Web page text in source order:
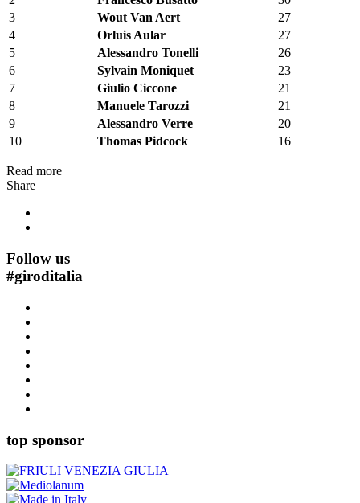
3
Wout Van Aert
27
4
Orluis Aular
27
5
Alessandro Tonelli
26
6
Sylvain Moniquet
23
7
Giulio Ciccone
21
8
Manuele Tarozzi
21
9
Alessandro Verre
20
10
Thomas Pidcock 16
Read more
Share
Follow us
#giroditalia
top sponsor